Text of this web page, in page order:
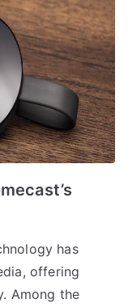
has
offering
Among the